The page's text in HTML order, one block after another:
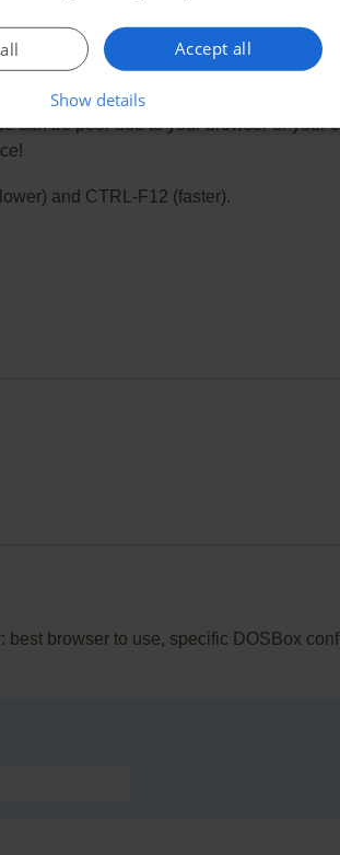
can be poor due to your browser or your
and CTRL-F12 (faster).
browser to use, specific DOSBox
Accept all
Show details